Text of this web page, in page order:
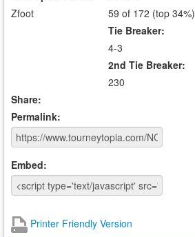
Zfoot
59 of 172 (top 34%)
Tie Breaker:
4-3
2nd Tie Breaker:
230
Share:
Permalink:
Embed:
Printer Friendly Version